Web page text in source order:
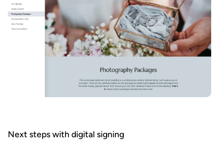
Next steps with digital signing